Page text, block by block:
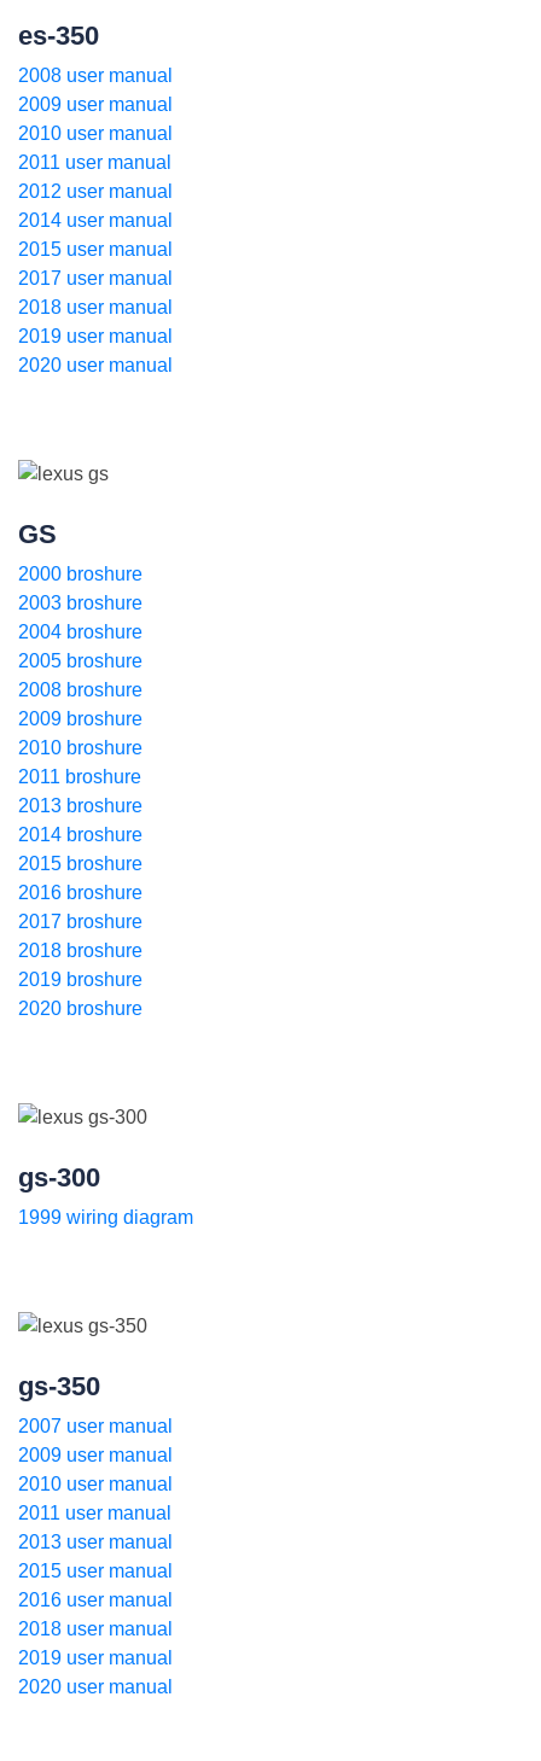
es-350
2008 user manual
2009 user manual
2010 user manual
2011 user manual
2012 user manual
2014 user manual
2015 user manual
2017 user manual
2018 user manual
2019 user manual
2020 user manual
GS
2000 broshure
2003 broshure
2004 broshure
2005 broshure
2008 broshure
2009 broshure
2010 broshure
2011 broshure
2013 broshure
2014 broshure
2015 broshure
2016 broshure
2017 broshure
2018 broshure
2019 broshure
2020 broshure
gs-300
1999 wiring diagram
gs-350
2007 user manual
2009 user manual
2010 user manual
2011 user manual
2013 user manual
2015 user manual
2016 user manual
2018 user manual
2019 user manual
2020 user manual